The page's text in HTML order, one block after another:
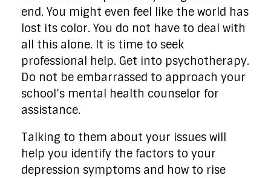
end. You might even feel like the world has
lost its color. You do not have to deal with
all this alone. It is time to seek
professional help. Get into psychotherapy.
Do not be embarrassed to approach your
school’s mental health counselor for
assistance.
Talking to them about your issues will
help you identify the factors to your
depression symptoms and how to rise